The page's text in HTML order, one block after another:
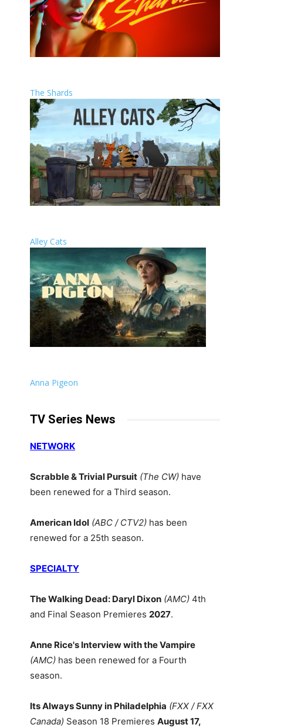
The Shards
Alley Cats
Anna Pigeon
TV Series News
NETWORK
Scrabble & Trivial Pursuit (The CW) have
been renewed for a Third season.
American Idol (ABC / CTV2) has been
renewed for a 25th season.
SPECIALTY
The Walking Dead: Daryl Dixon (AMC) 4th
and Final Season Premieres 2027.
Anne Rice's Interview with the Vampire
(AMC) has been renewed for a Fourth
season.
Its Always Sunny in Philadelphia (FXX / FXX
Canada) Season 18 Premieres August 17,